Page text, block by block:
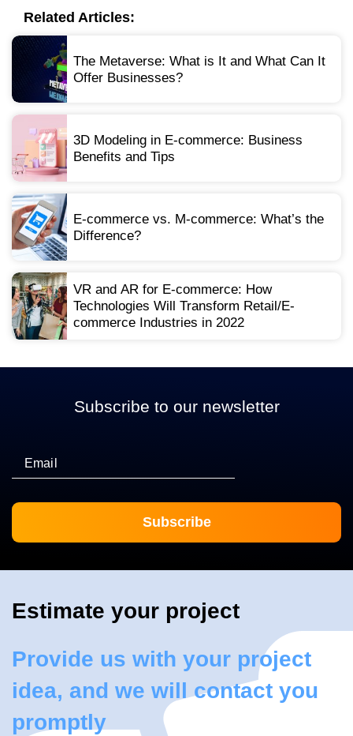
Related Articles:
The Metaverse: What is It and What Can It
Offer Businesses?
3D Modeling in E-commerce: Business
Benefits and Tips
E-commerce vs. M-commerce: What’s the
Difference?
VR and AR for E-commerce: How
Technologies Will Transform Retail/E-
commerce Industries in 2022
Subscribe to our newsletter
Email
Estimate your project
Provide us with your project
idea, and we will contact you
promptly